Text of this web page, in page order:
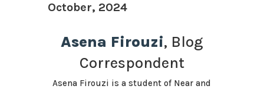
October, 2024
Asena Firouzi, Blog
Correspondent
Asena Firouzi is a student of Near and